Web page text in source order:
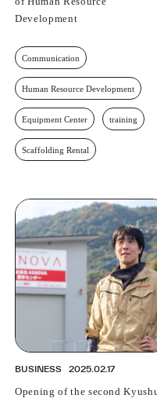
Development
Communication
Human Resource Development
Equipment Center training
Scaffolding Rental
BUSINESS 2025.02.17
Opening of the second